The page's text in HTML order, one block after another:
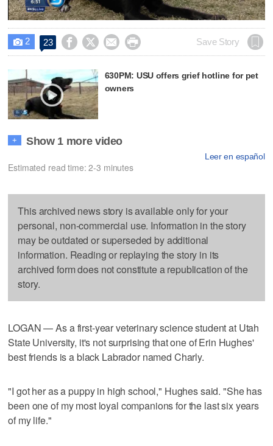
 2 23     Save Story
630PM: USU offers grief hotline for pet
owners
+ Show 1 more video
Leer en español
Estimated read time: 2-3 minutes
This archived news story is available only for your
personal, non-commercial use. Information in the story
may be outdated or superseded by additional
information. Reading or replaying the story in its
archived form does not constitute a republication of the
story.
LOGAN — As a first-year veterinary science student at Utah
State University, it's not surprising that one of Erin Hughes'
best friends is a black Labrador named Charly.
"I got her as a puppy in high school," Hughes said. "She has
been one of my most loyal companions for the last six years
of my life."